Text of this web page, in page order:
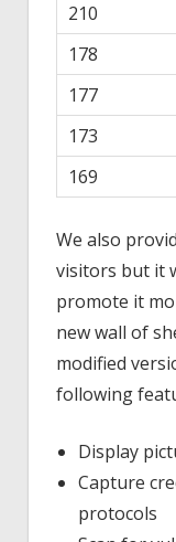
210
178
177
173
169
We also
visitors but it
promote it
new wall of
modified
following
Display
Capture
protocols